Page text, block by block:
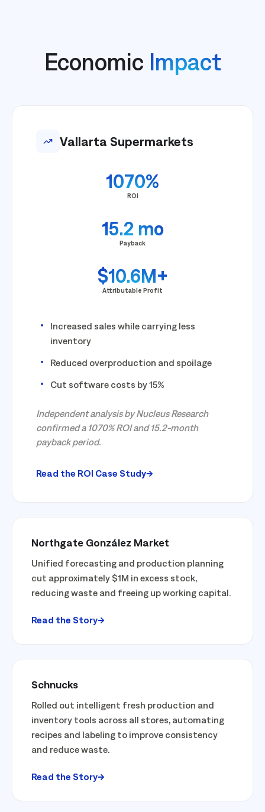
Economic Impact
Vallarta Supermarkets
1070%
ROI
15.2 mo
Payback
$10.6M+
Attributable Profit
Increased sales while carrying less
inventory
Reduced overproduction and spoilage
Cut software costs by 15%
Independent analysis by Nucleus Research
confirmed a 1070% ROI and 15.2-month
payback period.
Read the ROI Case Study
Northgate González Market
Unified forecasting and production planning
cut approximately $1M in excess stock,
reducing waste and freeing up working capital.
Read the Story
Schnucks
Rolled out intelligent fresh production and
inventory tools across all stores, automating
recipes and labeling to improve consistency
and reduce waste.
Read the Story